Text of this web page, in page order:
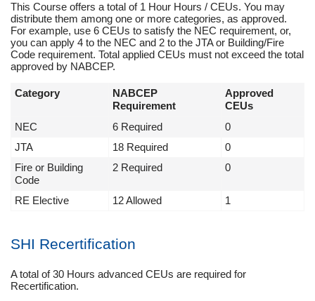
This Course offers a total of 1 Hour Hours / CEUs. You may
distribute them among one or more categories, as approved.
For example, use 6 CEUs to satisfy the NEC requirement, or,
you can apply 4 to the NEC and 2 to the JTA or Building/Fire
Code requirement. Total applied CEUs must not exceed the total
approved by NABCEP.
Category
NABCEP
Requirement
Approved
CEUs
NEC
6 Required
0
JTA
18 Required
0
Fire or Building
Code
2 Required 0
RE Elective 12 Allowed 1
SHI Recertification
A total of 30 Hours advanced CEUs are required for
Recertification.